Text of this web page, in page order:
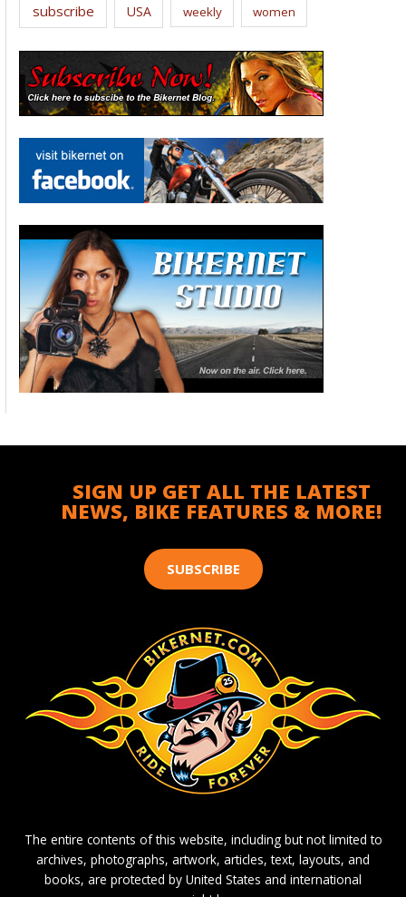
subscribe USA weekly women
SIGN UP GET ALL THE LATEST
NEWS, BIKE FEATURES & MORE!
SUBSCRIBE
The entire contents of this website, including but not limited to
archives, photographs, artwork, articles, text, layouts, and
books, are protected by United States and international